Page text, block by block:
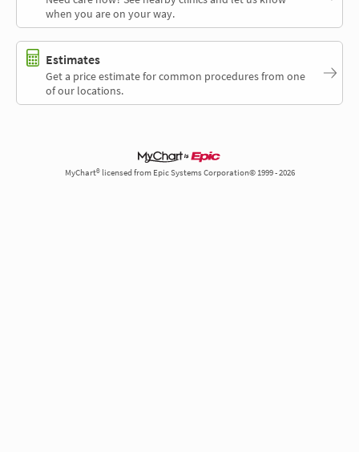
when you are on your way.
Estimates
Get a price estimate for common procedures from one
of our locations.
MyChart® licensed from Epic Systems Corporation© 1999 - 2026